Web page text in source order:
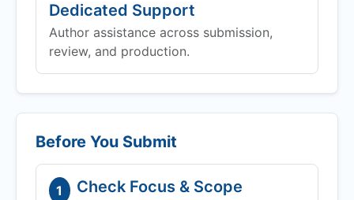
Dedicated Support
Author assistance across submission,
review, and production.
Before You Submit
1 Check Focus & Scope